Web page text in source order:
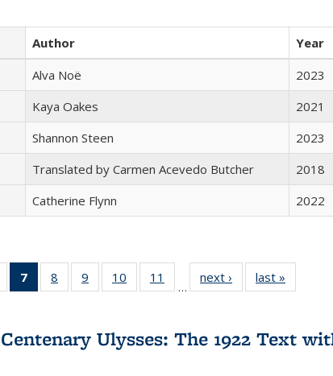
Author Year
Alva Noë 2023
Kaya Oakes 2021
Shannon Steen 2023
Translated by Carmen Acevedo Butcher 2018
Catherine Flynn 2022
Full
of 22 Full
table:
7
of 22 Full
listing
Publications
(Current
8
of 22 Full
listing table:
9
of 22 Full
listing table:
10
of 22 Full
listing table:
11
of 22 Full
listing table:
…
next ›
Full listing
table:
last »
Ulysses: The 1922 Text